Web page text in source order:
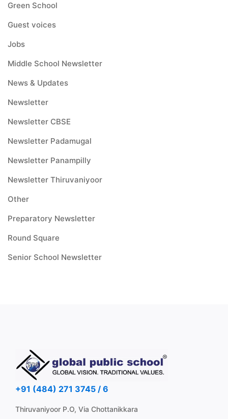
Green School
Guest voices
Jobs
Middle School Newsletter
News & Updates
Newsletter
Newsletter CBSE
Newsletter Padamugal
Newsletter Panampilly
Newsletter Thiruvaniyoor
Other
Preparatory Newsletter
Round Square
Senior School Newsletter
+91 (484) 271 3745 / 6
Thiruvaniyoor P.O, Via Chottanikkara